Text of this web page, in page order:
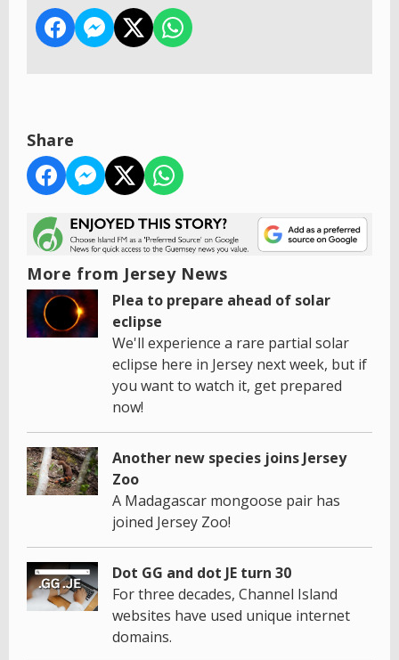
Share
More from Jersey News
Plea to prepare ahead of solar
eclipse
We'll experience a rare partial solar
eclipse here in Jersey next week, but if
you want to watch it, get prepared
now!
Another new species joins Jersey
Zoo
A Madagascar mongoose pair has
joined Jersey Zoo!
Dot GG and dot JE turn 30
For three decades, Channel Island
websites have used unique internet
domains.